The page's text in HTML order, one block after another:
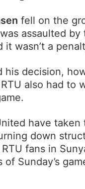
fell on the
assaulted
wasn’t a
his decision,
also had to
have
down
fans in
Sunday’s